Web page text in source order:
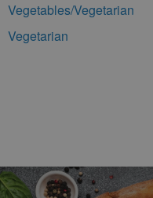
Vegetables/Vegetarian
Vegetarian
Footer Navigation